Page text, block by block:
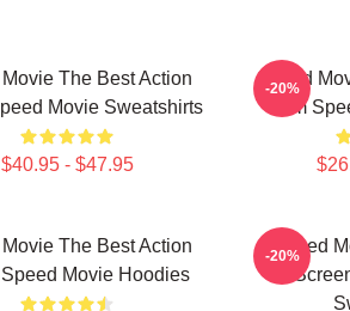
The Best Action
Movie Sweatshirts
$40.95 - $47.95
Speed
Film
-20%
The Best Action
Movie Hoodies
Speed
-20%